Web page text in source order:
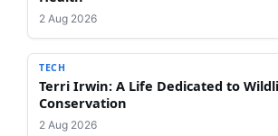
2 Aug 2026
TECH
Terri Irwin: A Life Dedicated to
Conservation
2 Aug 2026